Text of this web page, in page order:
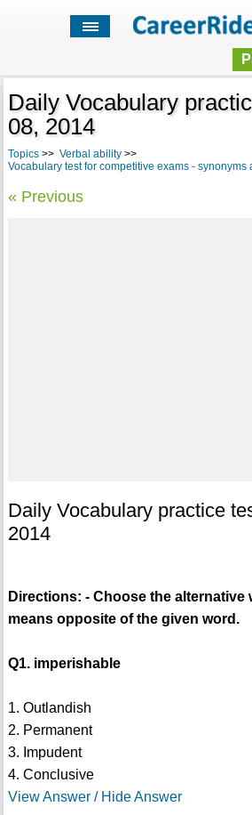
Daily Vocabulary
08, 2014
Topics>> Verbal ability>>
Vocabulary test for competitive exams - synonyms
« Previous
Daily Vocabulary practice
2014
Directions: - Choose the alternative
means opposite of the given word.
Q1. imperishable
1. Outlandish
2. Permanent
3. Impudent
4. Conclusive
View Answer / Hide Answer